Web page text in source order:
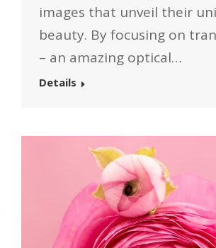
images that unveil their
beauty. By focusing on
– an amazing optical…
Details